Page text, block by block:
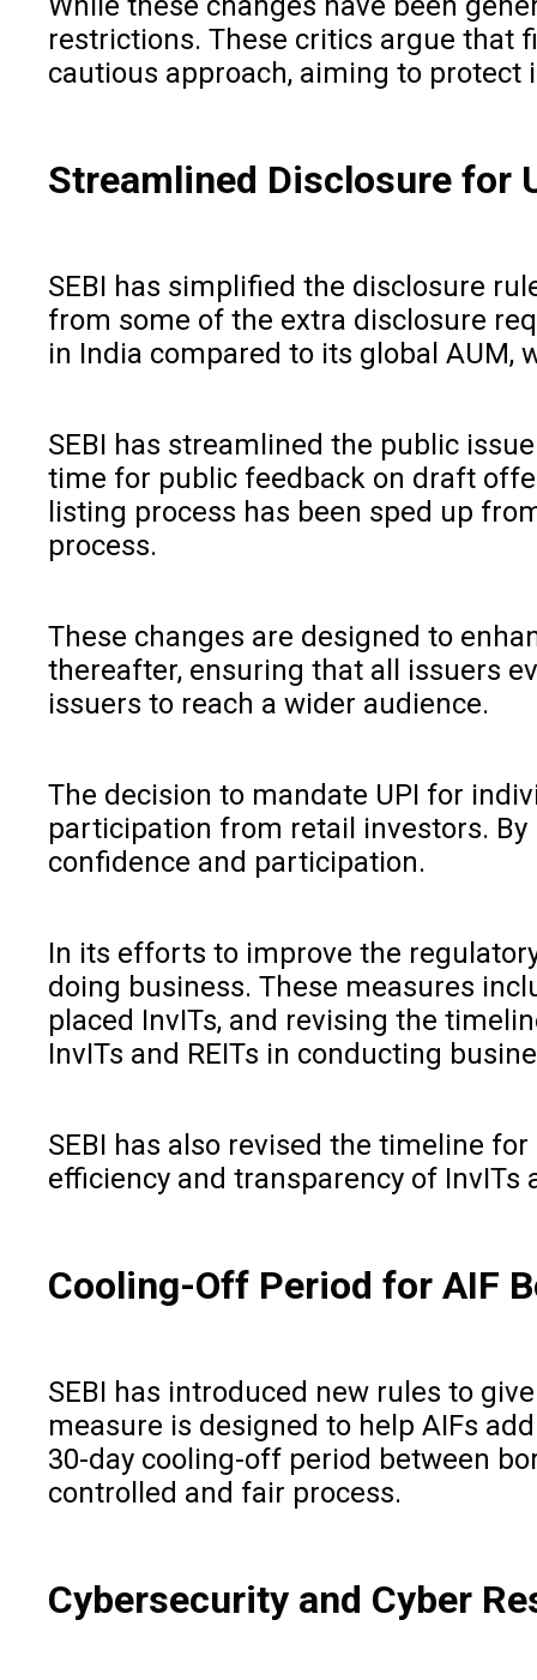
restrictions. These critics argue that
cautious approach, aiming to
Streamlined Disclosure for
SEBI has simplified the disclosure
from some of the extra disclosure
in India compared to its global AUM,
SEBI has streamlined the public
time for public feedback on draft
listing process has been sped up
process.
These changes are designed to
thereafter, ensuring that all issuers
issuers to reach a wider audience.
The decision to mandate UPI for
participation from retail investors.
confidence and participation.
In its efforts to improve the
doing business. These measures
placed InvITs, and revising the
InvITs and REITs in conducting
SEBI has also revised the timeline
efficiency and transparency of
Cooling-Off Period for AIF
SEBI has introduced new rules to
measure is designed to help AIFs
30-day cooling-off period between
controlled and fair process.
Cybersecurity and Cyber